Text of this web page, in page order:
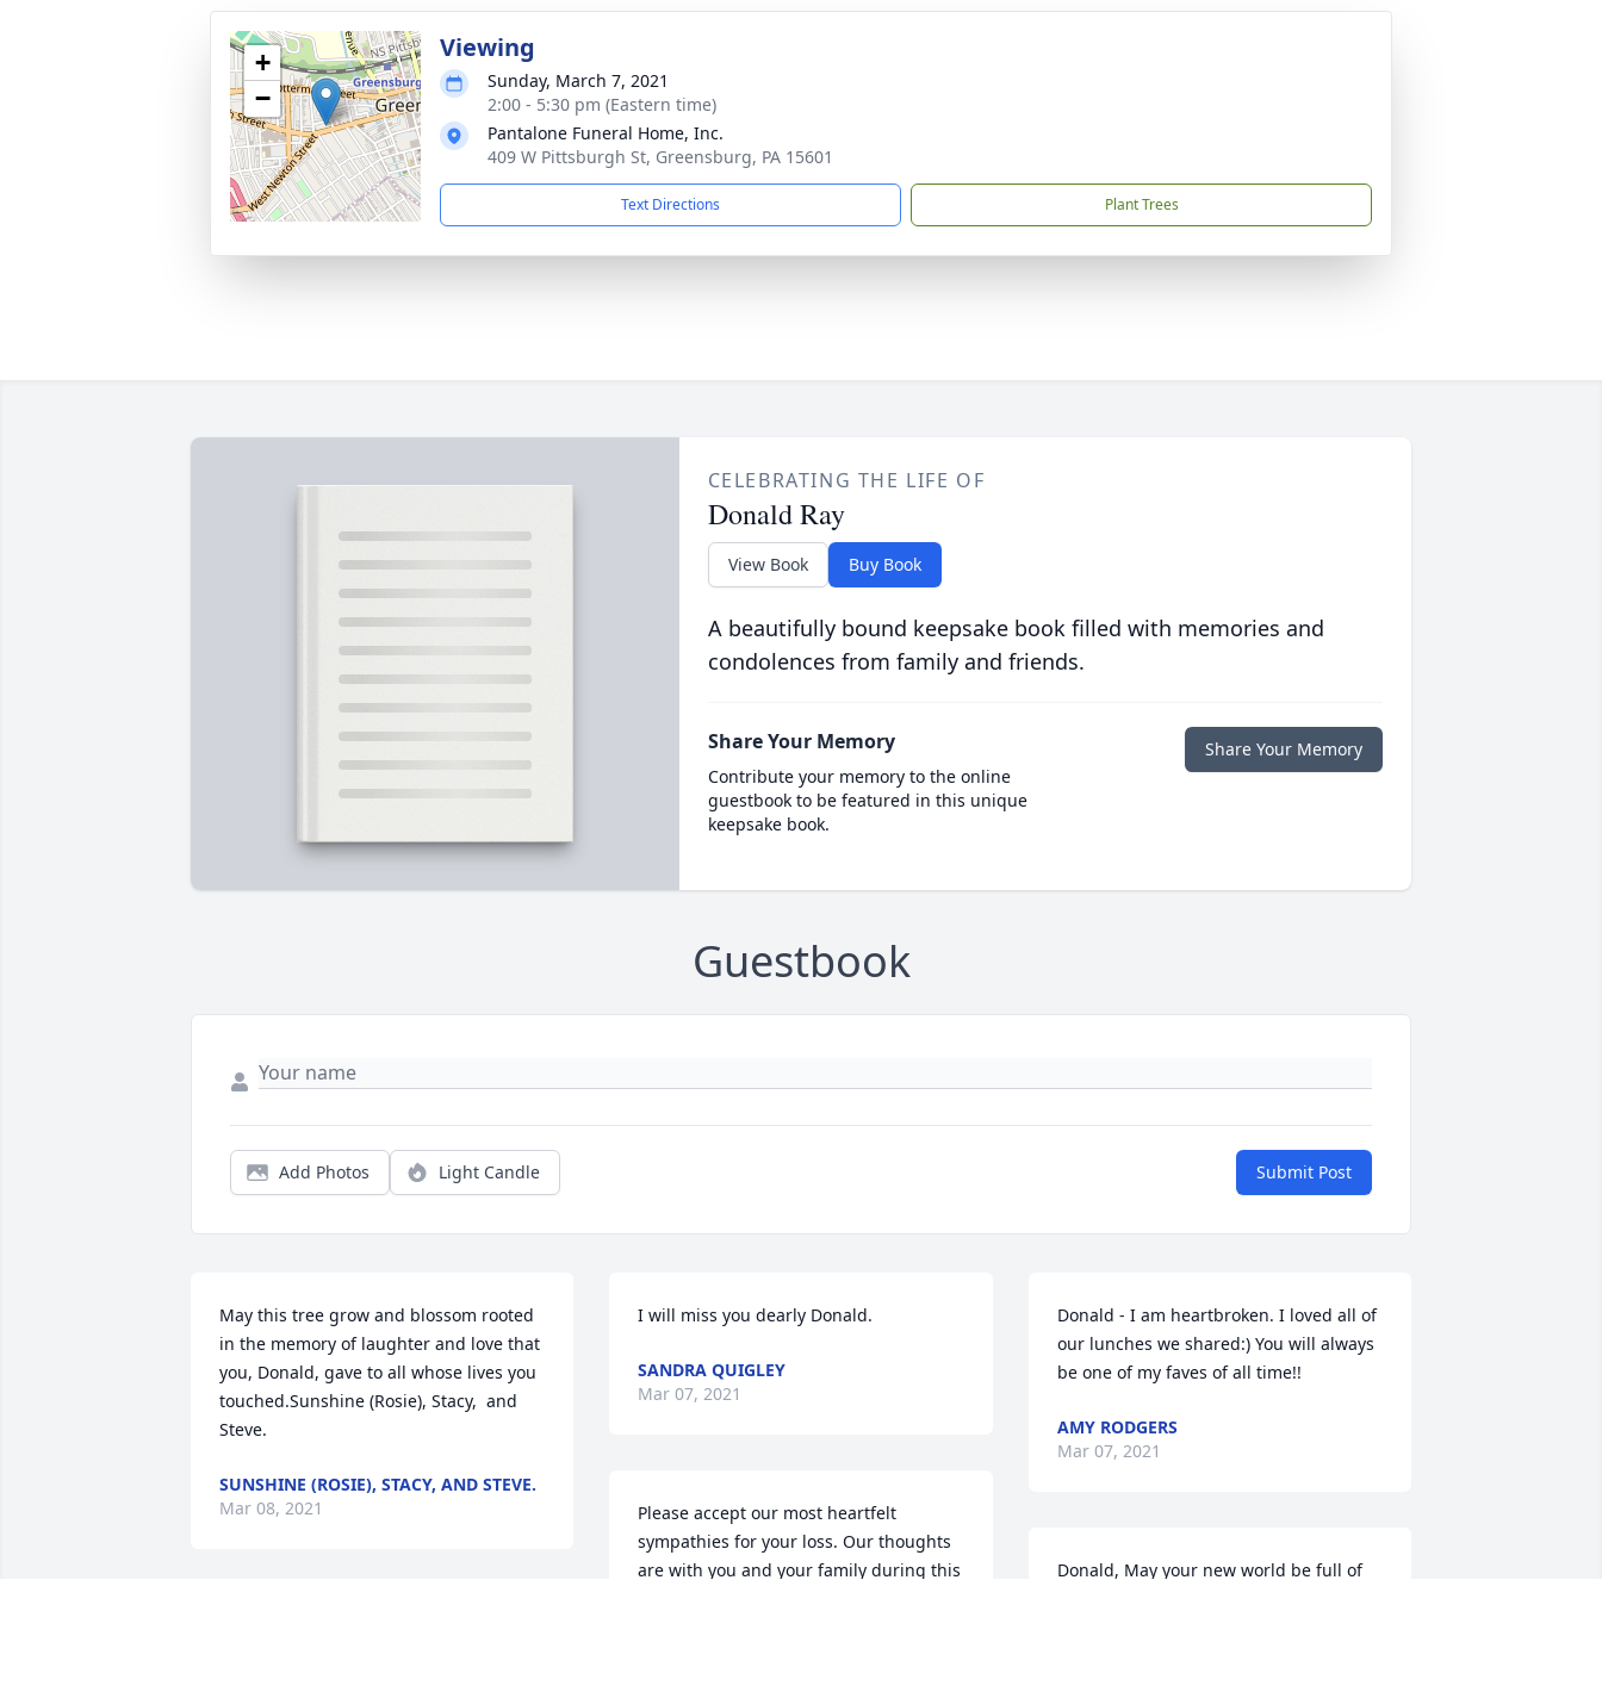
+
−
Viewing
Sunday, March 7, 2021
2:00 - 5:30 pm (Eastern time)
Pantalone Funeral Home, Inc.
409 W Pittsburgh St, Greensburg, PA 15601
Text Directions Plant Trees
CELEBRATING THE LIFE OF
Donald Ray
View Book Buy Book
A beautifully bound keepsake book filled with memories and
condolences from family and friends.
Share Your Memory
Contribute your memory to the online
guestbook to be featured in this unique
keepsake book.
Share Your Memory
Guestbook
Add Photos Light Candle Submit Post
May this tree grow and blossom rooted
in the memory of laughter and love that
you, Donald, gave to all whose lives you
touched.Sunshine (Rosie), Stacy,  and
Steve.
SUNSHINE (ROSIE), STACY, AND STEVE.
Mar 08, 2021
I will miss you dearly Donald.
SANDRA QUIGLEY
Mar 07, 2021
Please accept our most heartfelt
sympathies for your loss. Our thoughts
are with you and your family during this
Donald - I am heartbroken. I loved all of
our lunches we shared:) You will always
be one of my faves of all time!!
AMY RODGERS
Mar 07, 2021
Donald, May your new world be full of